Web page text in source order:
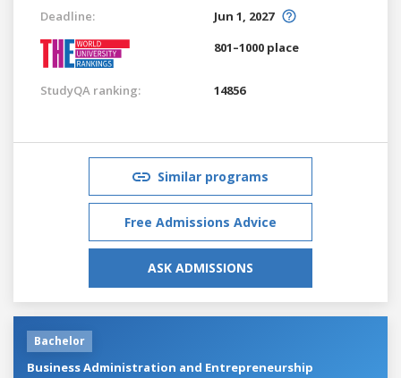
Deadline:
Jun 1, 2027
801–1000 place
StudyQA ranking: 14856
Similar programs
Free Admissions Advice
ASK ADMISSIONS
Bachelor
Business Administration and Entrepreneurship